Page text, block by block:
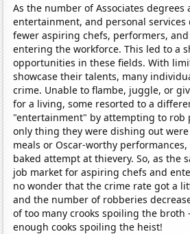
As the number of Associates degrees
entertainment, and personal services
fewer aspiring chefs, performers,
entering the workforce. This led to a
opportunities in these fields. With
showcase their talents, many
crime. Unable to flambe, juggle, or
for a living, some resorted to a
"entertainment" by attempting to rob
only thing they were dishing out
meals or Oscar-worthy
baked attempt at thievery. So, as the
job market for aspiring chefs and
no wonder that the crime rate got a
and the number of robberies
of too many crooks spoiling the broth
enough cooks spoiling the heist!